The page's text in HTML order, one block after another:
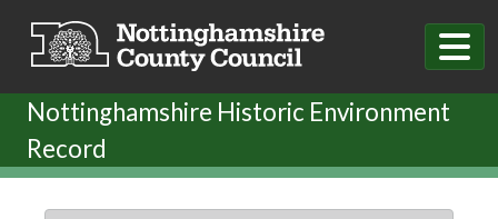
Nottinghamshire Historic Environment
Record